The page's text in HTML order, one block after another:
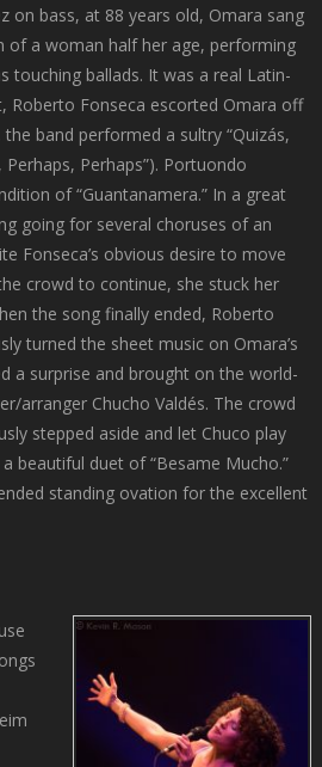
on bass, at 88 years old, Omara sang
of a woman half her age, performing
touching ballads. It was a real Latin-
Roberto Fonseca escorted Omara off
band performed a sultry “Quizás,
Perhaps, Perhaps”). Portuondo
of “Guantanamera.” In a great
going for several choruses of an
Fonseca’s obvious desire to move
crowd to continue, she stuck her
the song finally ended, Roberto
turned the sheet music on Omara’s
a surprise and brought on the world-
arranger Chucho Valdés. The crowd
stepped aside and let Chuco play
beautiful duet of “Besame Mucho.”
standing ovation for the excellent